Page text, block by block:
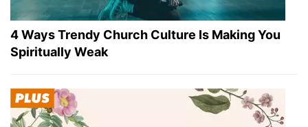
4 Ways Trendy Church Culture Is Making You
Spiritually Weak